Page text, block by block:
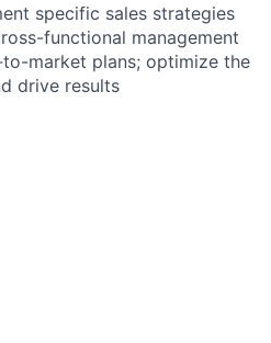
specific sales strategies
functional management
market plans; optimize the
drive results